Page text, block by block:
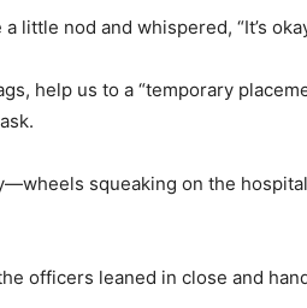
little nod and whispered, “It’s
help us to a “temporary
squeaking on the
officers leaned in close and